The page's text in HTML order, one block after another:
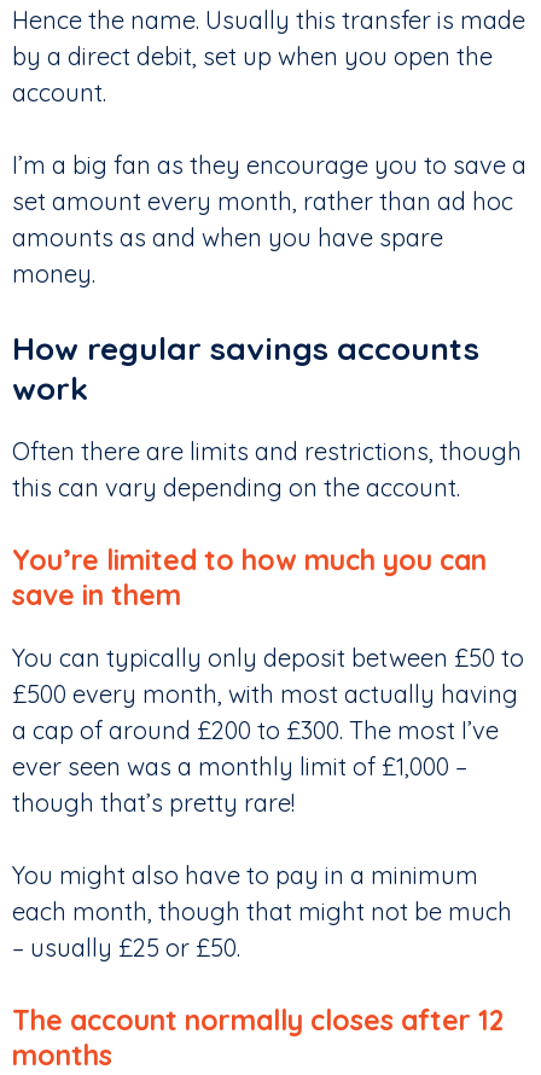
Hence the name. Usually this transfer is made
by a direct debit, set up when you open the
account.
I’m a big fan as they encourage you to save a
set amount every month, rather than ad hoc
amounts as and when you have spare
money.
How regular savings accounts
work
Often there are limits and restrictions, though
this can vary depending on the account.
You’re limited to how much you can
save in them
You can typically only deposit between £50 to
£500 every month, with most actually having
a cap of around £200 to £300. The most I’ve
ever seen was a monthly limit of £1,000 –
though that’s pretty rare!
You might also have to pay in a minimum
each month, though that might not be much
– usually £25 or £50.
The account normally closes after 12
months